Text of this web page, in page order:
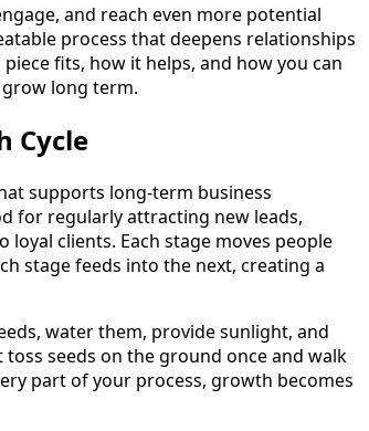
and reach even more potential
process that deepens relationships
fits, how it helps, and how you can
long term.
Cycle
supports long-term business
for regularly attracting new leads,
clients. Each stage moves people
stage feeds into the next, creating a
water them, provide sunlight, and
seeds on the ground once and walk
part of your process, growth becomes